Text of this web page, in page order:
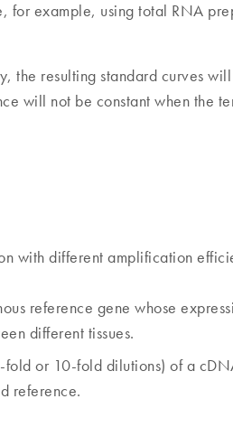
for example, using total RNA
the resulting standard curves
will not be constant when the
with different amplification
reference gene whose
different tissues.
or 10-fold dilutions) of a
reference.